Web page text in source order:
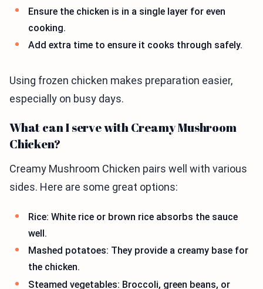
Ensure the chicken is in a single layer for even
cooking.
Add extra time to ensure it cooks through safely.
Using frozen chicken makes preparation easier,
especially on busy days.
What can I serve with Creamy Mushroom
Chicken?
Creamy Mushroom Chicken pairs well with various
sides. Here are some great options:
Rice: White rice or brown rice absorbs the sauce
well.
Mashed potatoes: They provide a creamy base for
the chicken.
Steamed vegetables: Broccoli, green beans, or